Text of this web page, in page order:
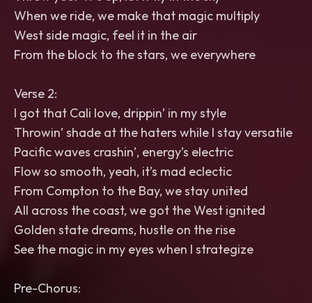
When we ride, we make that magic multiply
West side magic, feel it in the air
From the block to the stars, we everywhere
Verse 2:
I got that Cali love, drippin’ in my style
Throwin’ shade at the haters while I stay versatile
Pacific waves crashin’, energy’s electric
Flow so smooth, yeah, it’s mad eclectic
From Compton to the Bay, we stay united
All across the coast, we got the West ignited
Golden state dreams, hustle on the rise
See the magic in my eyes when I strategize
Pre-Chorus: